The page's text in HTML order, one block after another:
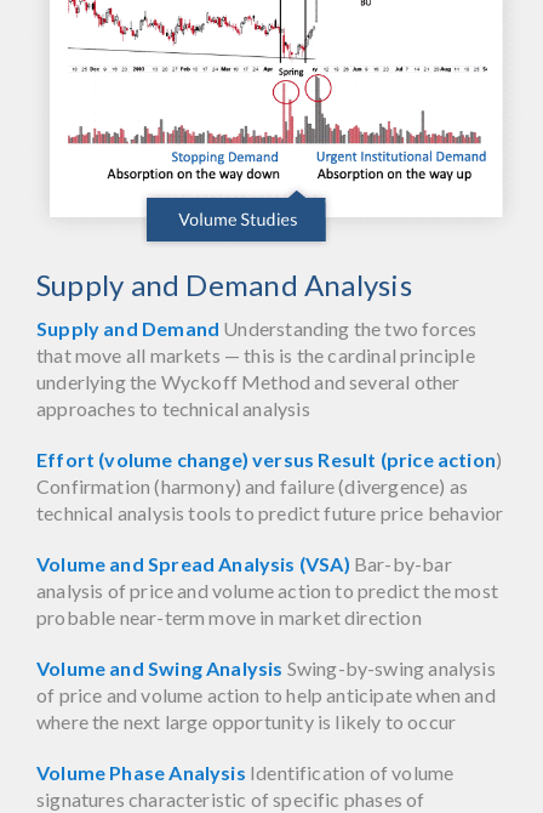
Supply and Demand Analysis
Supply and Demand Understanding the two forces
that move all markets — this is the cardinal principle
underlying the Wyckoff Method and several other
approaches to technical analysis
Effort (volume change) versus Result (price action)
Confirmation (harmony) and failure (divergence) as
technical analysis tools to predict future price behavior
Volume and Spread Analysis (VSA) Bar-by-bar
analysis of price and volume action to predict the most
probable near-term move in market direction
Volume and Swing Analysis Swing-by-swing analysis
of price and volume action to help anticipate when and
where the next large opportunity is likely to occur
Volume Phase Analysis Identification of volume
signatures characteristic of specific phases of